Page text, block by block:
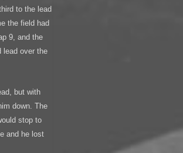
to the lead
the field had
9, and the
lead over the
but with
down. The
stop to
and he lost